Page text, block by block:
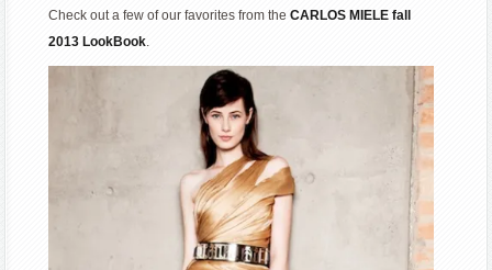
Check out a few of our favorites from theCARLOS MIELE fall
2013 LookBook.